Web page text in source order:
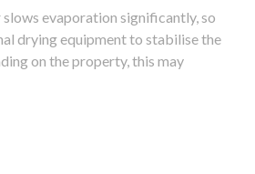
evaporation significantly, so
drying equipment to stabilise the
on the property, this may